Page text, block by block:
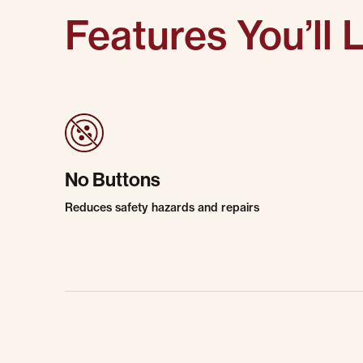
Features You’ll
No Buttons
Reduces safety hazards and repairs